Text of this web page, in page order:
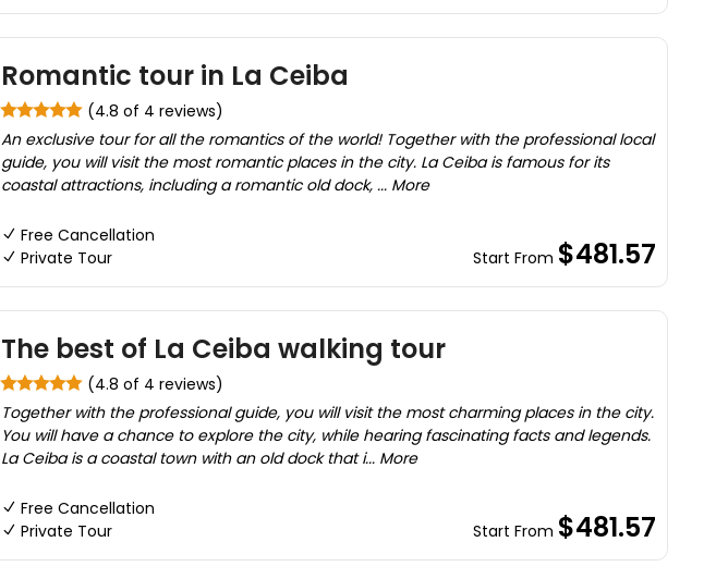
Romantic tour in La Ceiba
(4.8 of 4 reviews)
An exclusive tour for all the romantics of the world! Together with the professional local
guide, you will visit the most romantic places in the city. La Ceiba is famous for its
coastal attractions, including a romantic old dock, ... More
Free Cancellation
Private Tour
Start From $481.57
The best of La Ceiba walking tour
(4.8 of 4 reviews)
Together with the professional guide, you will visit the most charming places in the city.
You will have a chance to explore the city, while hearing fascinating facts and legends.
La Ceiba is a coastal town with an old dock that i... More
Free Cancellation
Private Tour
Start From $481.57